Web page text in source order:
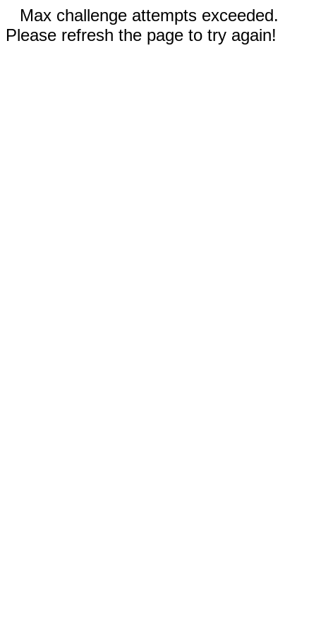
Max challenge attempts exceeded.
Please refresh the page to try again!